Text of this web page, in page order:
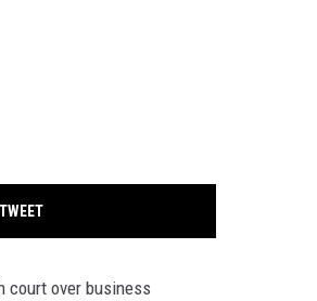
TWEET
court over business